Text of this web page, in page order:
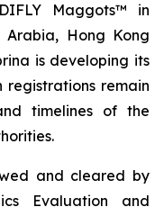
Maggots™ in
Arabia, Hong Kong
is developing its
registrations remain
timelines of the
and cleared by
Evaluation and